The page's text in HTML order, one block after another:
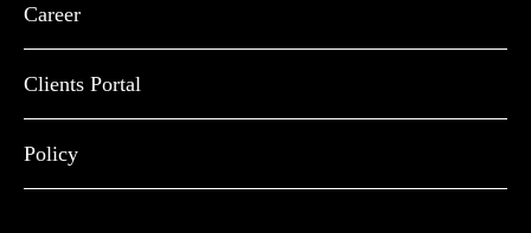
Career
Clients Portal
Policy